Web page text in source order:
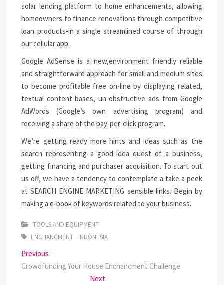
solar lending platform to home enhancements, allowing
homeowners to finance renovations through competitive
loan products-in a single streamlined course of through
our cellular app.
Google AdSense is a new,environment friendly reliable
and straightforward approach for small and medium sites
to become profitable free on-line by displaying related,
textual content-bases, un-obstructive ads from Google
AdWords (Google’s own advertising program) and
receiving a share of the pay-per-click program.
We’re getting ready more hints and ideas such as the
search representing a good idea quest of a business,
getting financing and purchaser acquisition. To start out
us off, we have a tendency to contemplate a take a peek
at SEARCH ENGINE MARKETING sensible links. Begin by
making a e-book of keywords related to your business.
TOOLS AND EQUIPMENT
ENCHANCMENT
INDONESIA
Post
navigation
Previous
post:
Crowdfunding Your House Enchancment Challenge
NextNext